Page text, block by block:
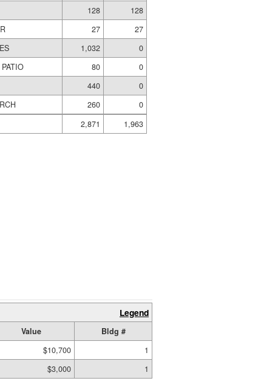
128
128
27
27
1,032
0
80
0
440
0
260
0
2,871
1,963
Legend
Value
Bldg #
$10,700
1
$3,000 1